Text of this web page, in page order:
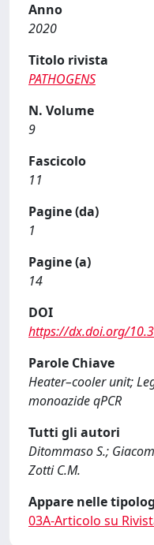
Anno
2020
Titolo rivista
PATHOGENS
N. Volume
9
Fascicolo
11
Pagine (da)
1
Pagine (a)
14
DOI
https://dx.doi.org/
Parole Chiave
Heater–cooler unit;
monoazide qPCR
Tutti gli autori
Ditommaso S.;
Zotti C.M.
Appare nelle
03A-Articolo su